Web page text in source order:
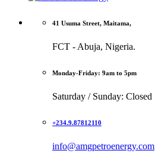
41 Usuma Street, Maitama,
FCT - Abuja, Nigeria.
Monday-Friday: 9am to 5pm
Saturday / Sunday: Closed
+234.9.87812110
info@amgpetroenergy.com